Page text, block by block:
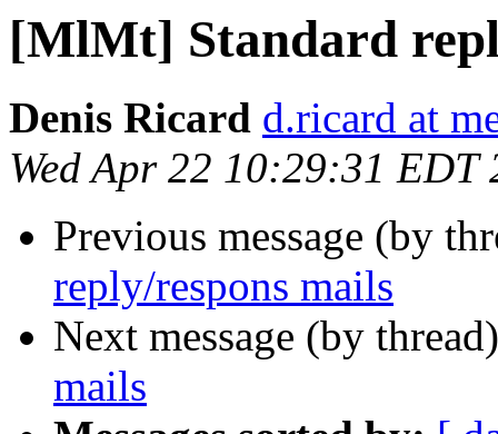
[MlMt] Standard
Denis Ricard d.ricard at
Wed Apr 22 10:29:31 EDT
Previous message (by
reply/respons mails
Next message (by
mails